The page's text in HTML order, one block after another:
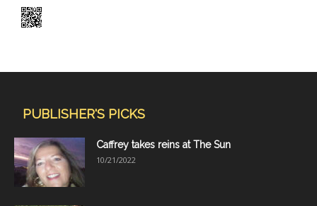
PUBLISHER'S PICKS
Caffrey takes reins at The Sun
10/21/2022